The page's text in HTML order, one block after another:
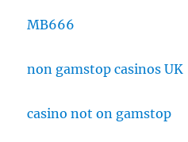
MB666
non gamstop casinos UK
casino not on gamstop